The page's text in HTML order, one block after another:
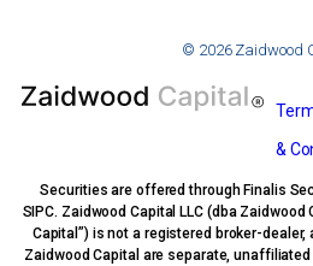
© 2026 Zaidwood
&
Securities are offered through Finalis
SIPC. Zaidwood Capital LLC (dba
Capital”) is not a registered broker-dealer,
Zaidwood Capital are separate,